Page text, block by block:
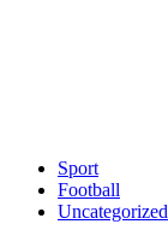
Sport
Football
Uncategorized